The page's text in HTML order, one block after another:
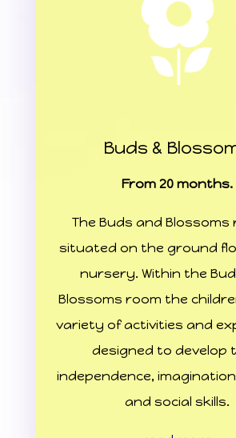
Buds &
From 20 months.
The Buds and Blossoms
situated on the ground
nursery. Within the
Blossoms room the
variety of activities and
designed to develop
independence,
and social skills.